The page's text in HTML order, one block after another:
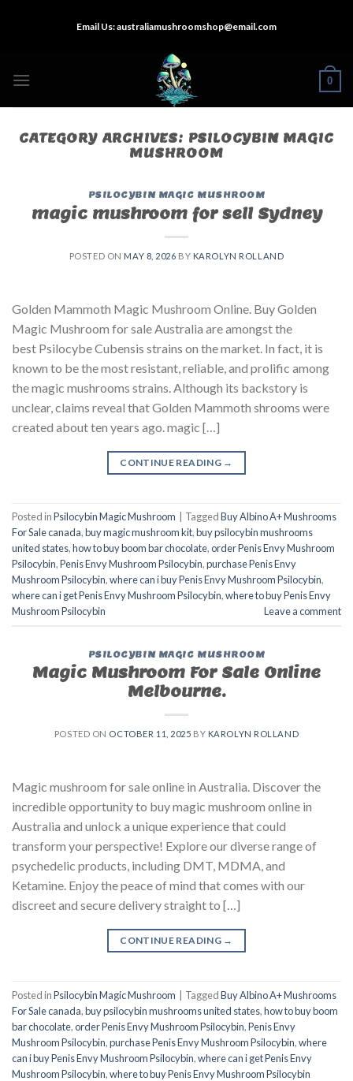
Email Us:australiamushroomshop@email.com
0
CATEGORY ARCHIVES: PSILOCYBIN MAGIC
MUSHROOM
PSILOCYBIN MAGIC MUSHROOM
magic mushroom for sell Sydney
POSTED ON MAY 8, 2026 BY KAROLYN ROLLAND
Golden Mammoth Magic Mushroom Online. Buy Golden
Magic Mushroom for sale Australia are amongst the
best Psilocybe Cubensis strains on the market. In fact, it is
known to be the most resistant, reliable, and prolific among
the magic mushrooms strains. Although its backstory is
unclear, claims reveal that Golden Mammoth shrooms were
created about ten years ago. magic […]
CONTINUE READING →
Posted inPsilocybin Magic Mushroom TaggedBuy Albino A+ Mushrooms
For Sale canada,buy magic mushroom kit,buy psilocybin mushrooms
united states​,how to buy boom bar chocolate,order Penis Envy Mushroom
Psilocybin,Penis Envy Mushroom Psilocybin,purchase Penis Envy
Mushroom Psilocybin,where can i buy Penis Envy Mushroom Psilocybin,
where can i get Penis Envy Mushroom Psilocybin,where to buy Penis Envy
Mushroom Psilocybin
Leave a comment
PSILOCYBIN MAGIC MUSHROOM
Magic Mushroom For Sale Online
Melbourne.
POSTED ON OCTOBER 11, 2025 BY KAROLYN ROLLAND
Magic mushroom for sale online in Australia. Discover the
incredible opportunity to buy magic mushroom online in
Australia and unlock a unique experience that could
transform your perspective! Explore our diverse range of
psychedelic products, including DMT, MDMA, and
Ketamine. Enjoy the peace of mind that comes with our
discreet and secure delivery straight to […]
CONTINUE READING →
Posted inPsilocybin Magic Mushroom TaggedBuy Albino A+ Mushrooms
For Sale canada,buy psilocybin mushrooms united states​,how to buy boom
bar chocolate,order Penis Envy Mushroom Psilocybin,Penis Envy
Mushroom Psilocybin,purchase Penis Envy Mushroom Psilocybin,where
can i buy Penis Envy Mushroom Psilocybin,where can i get Penis Envy
Mushroom Psilocybin,where to buy Penis Envy Mushroom Psilocybin